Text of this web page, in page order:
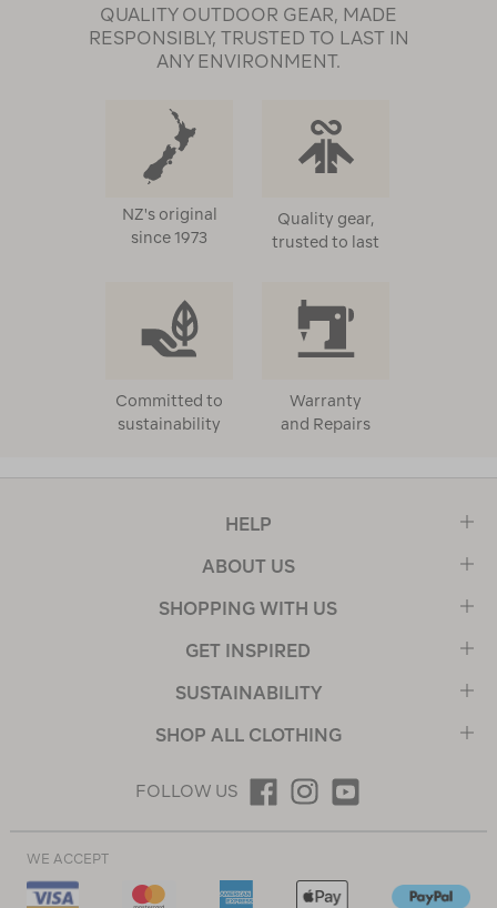
QUALITY OUTDOOR GEAR, MADE
RESPONSIBLY, TRUSTED TO LAST IN
ANY ENVIRONMENT.
NZ's original
since 1973
Quality gear,
trusted to last
Committed to
sustainability
Warranty
and Repairs
HELP
ABOUT US
SHOPPING WITH US
GET INSPIRED
SUSTAINABILITY
SHOP ALL CLOTHING
FOLLOW US
WE ACCEPT